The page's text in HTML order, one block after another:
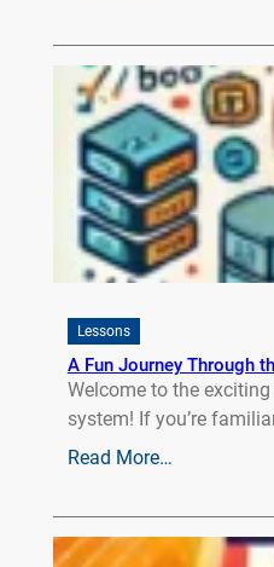
Lessons
A Fun Journey Through
Welcome to the
system! If you’re
Read More…